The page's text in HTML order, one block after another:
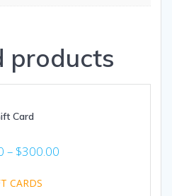
products
Card
– $300.00
CARDS